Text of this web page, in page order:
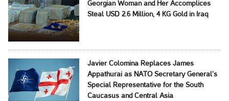
Georgian Woman and Her Accomplices
Steal USD 2.6 Million, 4 KG Gold in Iraq
Javier Colomina Replaces James
Appathurai as NATO Secretary General’s
Special Representative for the South
Caucasus and Central Asia